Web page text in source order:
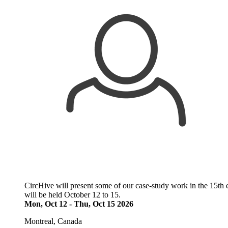
CircHive will present some of our case-study work in the
will be held October 12 to 15.
Mon, Oct 12 - Thu, Oct 15 2026
Montreal, Canada